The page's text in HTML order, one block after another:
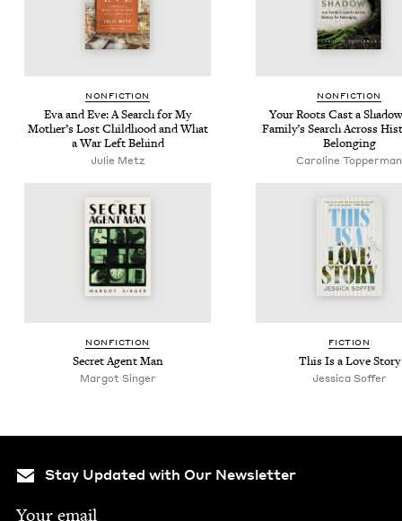
NON­FIC­TION
Eva and Eve: A Search for My
Moth­er’s Lost Child­hood and What
a War Left Behind
Julie Metz
NON­FIC­TION
Your Roots Cast a
Fam­i­ly’s Search Across
Belonging
Car­o­line Topperman
NON­FIC­TION
Secret Agent Man
Mar­got Singer
FIC­TION
This Is a Love Story
Jes­si­ca Soffer
Stay Updated with Our Newsletter